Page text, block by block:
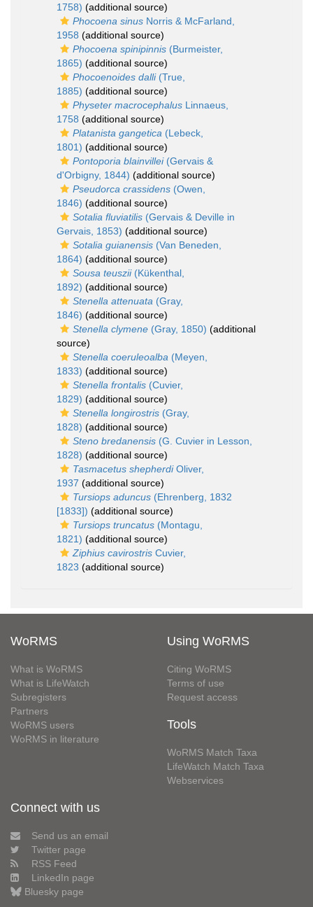
1758) (additional source)
Phocoena sinus Norris & McFarland,
1958 (additional source)
Phocoena spinipinnis (Burmeister,
1865) (additional source)
Phocoenoides dalli(True,
1885) (additional source)
Physeter macrocephalus Linnaeus,
1758 (additional source)
Platanista gangetica (Lebeck,
1801) (additional source)
Pontoporia blainvillei(Gervais &
d'Orbigny, 1844) (additional source)
Pseudorca crassidens (Owen,
1846) (additional source)
Sotalia fluviatilis (Gervais & Deville in
Gervais, 1853) (additional source)
Sotalia guianensis (Van Beneden,
1864) (additional source)
Sousa teuszii(Kükenthal,
1892) (additional source)
Stenella attenuata (Gray,
1846) (additional source)
Stenella clymene (Gray, 1850) (additional
source)
Stenella coeruleoalba (Meyen,
1833) (additional source)
Stenella frontalis (Cuvier,
1829) (additional source)
Stenella longirostris (Gray,
1828) (additional source)
Steno bredanensis (G. Cuvier in Lesson,
1828) (additional source)
Tasmacetus shepherdiOliver,
1937 (additional source)
Tursiops aduncus (Ehrenberg, 1832
[1833]) (additional source)
Tursiops truncatus (Montagu,
1821) (additional source)
Ziphius cavirostris Cuvier,
1823 (additional source)
WoRMS
What is WoRMS
What is LifeWatch
Subregisters
Partners
WoRMS users
WoRMS in literature
Using WoRMS
Citing WoRMS
Terms of use
Request access
Tools
WoRMS Match Taxa
LifeWatch Match Taxa
Webservices
Connect with us
Send us an email
Twitter page
RSS Feed
LinkedIn page
Bluesky page